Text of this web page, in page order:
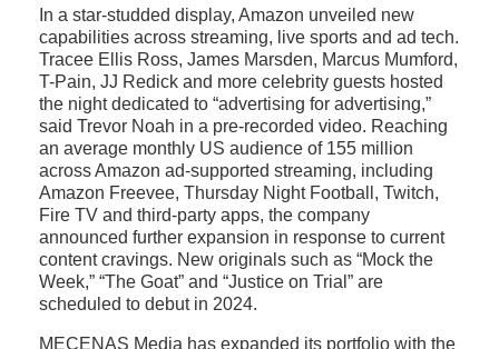
In a star-studded display, Amazon unveiled new
capabilities across streaming, live sports and ad tech.
Tracee Ellis Ross, James Marsden, Marcus Mumford,
T-Pain, JJ Redick and more celebrity guests hosted
the night dedicated to “advertising for advertising,”
said Trevor Noah in a pre-recorded video. Reaching
an average monthly US audience of 155 million
across Amazon ad-supported streaming, including
Amazon Freevee, Thursday Night Football, Twitch,
Fire TV and third-party apps, the company
announced further expansion in response to current
content cravings. New originals such as “Mock the
Week,” “The Goat” and “Justice on Trial” are
scheduled to debut in 2024.
MECENAS Media has expanded its portfolio with the